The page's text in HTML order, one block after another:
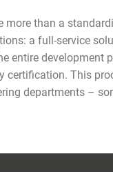
more than a
a full-service
entire
certification. This
departments –